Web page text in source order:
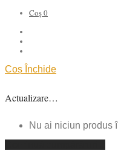
Coș0
Coș Închide
Actualizare…
Nu ai niciun produs